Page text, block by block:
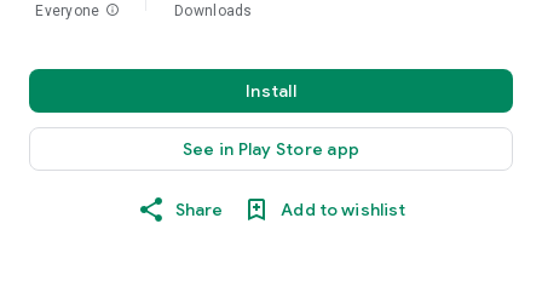
Everyone info Downloads
Install
See in Play Store app
Share Add to wishlist